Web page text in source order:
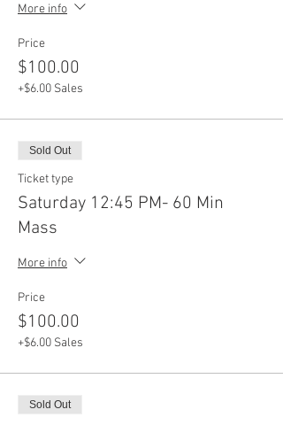
More info
Price
$100.00
+$6.00 Sales
Sold Out
Ticket type
Saturday 12:45 PM- 60 Min
Mass
More info
Price
$100.00
+$6.00 Sales
Sold Out